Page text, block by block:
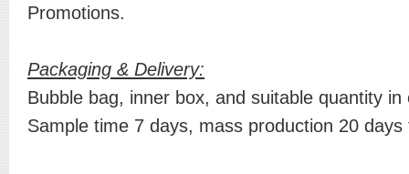
Promotions.
Packaging & Delivery:
Bubble bag, inner box, and suitable quantity in
Sample time 7 days, mass production 20